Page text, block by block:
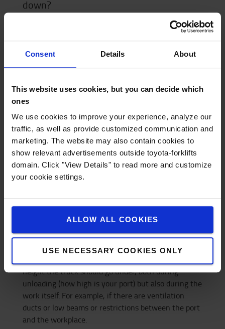
Consent Details About
This website uses cookies, but you can decide which
ones
We use cookies to improve your experience, analyze our
traffic, as well as provide customized communication and
marketing. The website may also contain cookies to
show relevant advertisements outside toyota-forklifts
domain. Click "View Details" to read more and customize
your cookie settings.
ALLOW ALL COOKIES
USE NECESSARY COOKIES ONLY
down?
Make sure what is included in the contract. Renting
from Toyota includes service and a comprehensive
3. Do I have to pay for damage to the
If the damage has occurred due to carelessness or
the service cost yourself. Wear or factory defects are
of course covered by the contract.
4. What do I need to know to rent the right
truck?
- What the truck should be used for
- How much the load weighs and what it has for
gravity distance
- If there are any height restrictions *
height the truck should go under, both during
unloading (how high is your port) but also during the
work itself. For example, if there are ventilation
ducts or low beams or restrictions between the port
and the workplace.